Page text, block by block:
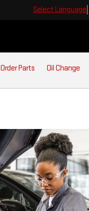
Select Language
Order Parts Oil Change